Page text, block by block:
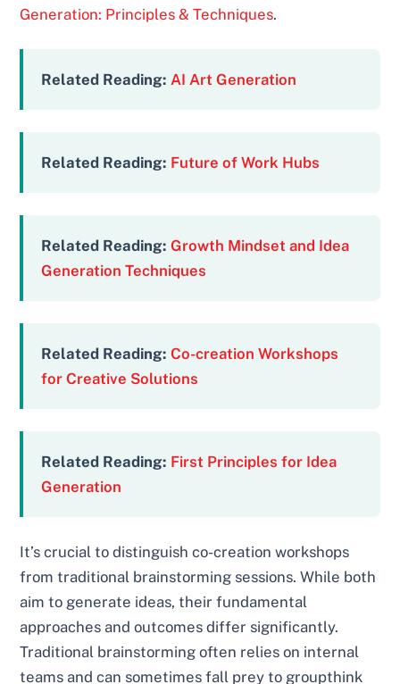
Generation: Principles & Techniques.
Related Reading: AI Art Generation
Related Reading: Future of Work Hubs
Related Reading: Growth Mindset and Idea
Generation Techniques
Related Reading: Co-creation Workshops
for Creative Solutions
Related Reading: First Principles for Idea
Generation
It’s crucial to distinguish co-creation workshops
from traditional brainstorming sessions. While both
aim to generate ideas, their fundamental
approaches and outcomes differ significantly.
Traditional brainstorming often relies on internal
teams and can sometimes fall prey to groupthink